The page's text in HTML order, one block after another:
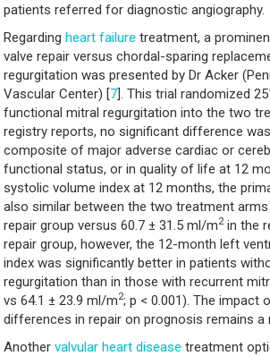
patients referred for diagnostic angiography.
Regarding heart failure treatment, a
valve repair versus chordal-sparing
regurgitation was presented by Dr Acker
Vascular Center) [7]. This trial randomized
functional mitral regurgitation into the two
registry reports, no significant difference
composite of major adverse cardiac or
functional status, or in quality of life at 12
systolic volume index at 12 months, the
also similar between the two treatment
repair group versus 60.7 ± 31.5 ml/m2in the
repair group, however, the 12-month left
index was significantly better in patients
regurgitation than in those with recurrent
vs 64.1 ± 23.9 ml/m2; p < 0.001). The impact
differences in repair on prognosis remains
Another valvular heart disease treatment